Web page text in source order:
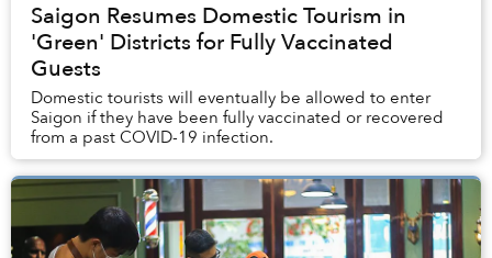
Saigon Resumes Domestic Tourism in
'Green' Districts for Fully Vaccinated
Guests
Domestic tourists will eventually be allowed to enter
Saigon if they have been fully vaccinated or recovered
from a past COVID-19 infection.